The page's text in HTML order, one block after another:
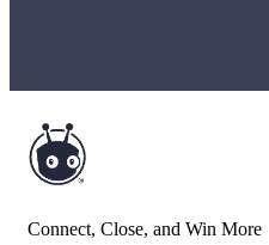
Connect, Close, and Win More